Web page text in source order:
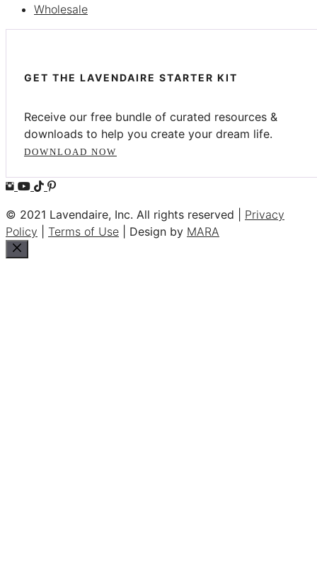
Wholesale
GET THE LAVENDAIRE STARTER KIT
Receive our free bundle of curated resources &
downloads to help you create your dream life.
DOWNLOAD NOW
© 2021 Lavendaire, Inc. All rights reserved | Privacy
Policy
Terms of Use | Design by MARA
Close